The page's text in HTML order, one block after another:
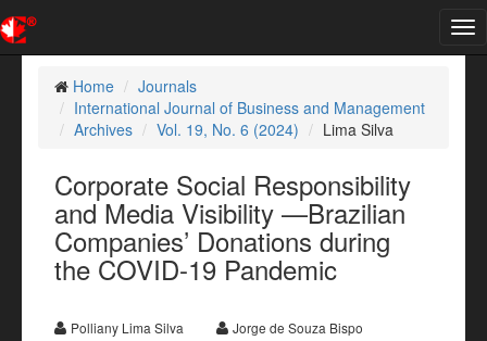
Home
Journals
International Journal of Business and Management
Archives
Vol. 19, No. 6 (2024) Lima Silva
Corporate Social Responsibility
and Media Visibility —Brazilian
Companies’ Donations during
the COVID-19 Pandemic
Polliany Lima Silva Jorge de Souza Bispo